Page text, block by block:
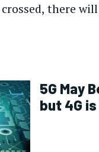
there
5G May
but 4G